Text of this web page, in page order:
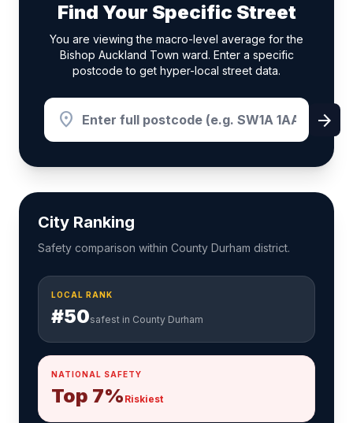
Find Your Specific Street
You are viewing the macro-level average for the
Bishop Auckland Town ward. Enter a specific
postcode to get hyper-local street data.
location_on arrow_forward
City Ranking
Safety comparison within County Durham district.
LOCAL RANK
#50safest in County Durham
NATIONAL SAFETY
Top 7% Riskiest